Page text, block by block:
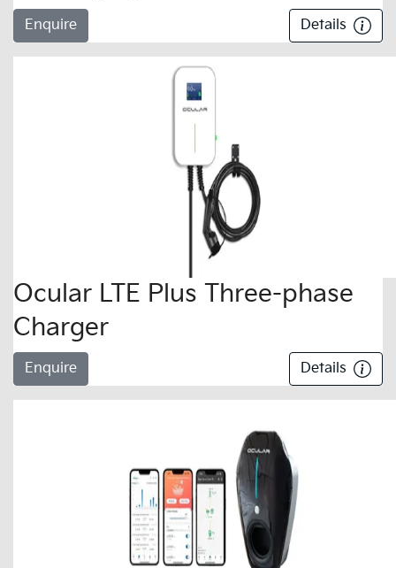
Enquire Details
Ocular LTE Plus Three-phase
Charger
Enquire Details